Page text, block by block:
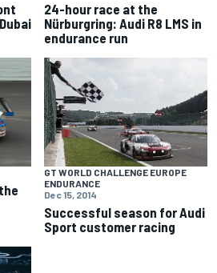
24-hour race at the
Nürburgring: Audi R8 LMS in
endurance run
GT WORLD CHALLENGE EUROPE
ENDURANCE
Dec 15, 2014
Successful season for Audi
Sport customer racing